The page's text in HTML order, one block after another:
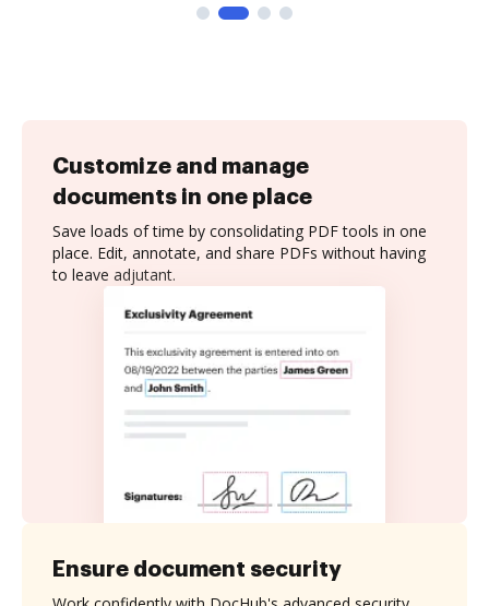
Customize and manage
documents in one place
Save loads of time by consolidating PDF tools in one
place. Edit, annotate, and share PDFs without having
to leave adjutant.
Ensure document security